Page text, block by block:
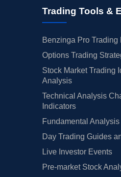
Trading Tools &
Benzinga Pro Trading
Options Trading
Stock Market Trading
Analysis
Technical Analysis
Indicators
Fundamental
Day Trading Guides
Live Investor Events
Pre-market Stock